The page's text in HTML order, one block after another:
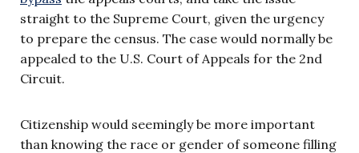
straight to the Supreme Court, given the urgency
to prepare the census. The case would normally be
appealed to the U.S. Court of Appeals for the 2nd
Circuit.
Citizenship would seemingly be more important
than knowing the race or gender of someone filling